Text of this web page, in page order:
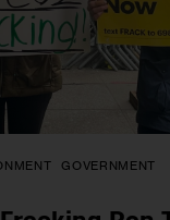
GOVERNMENT